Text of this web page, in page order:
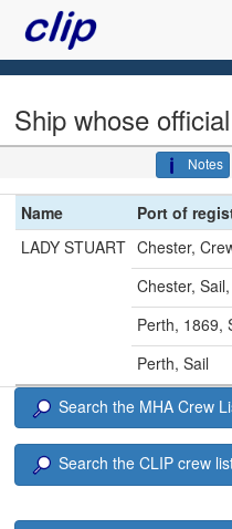
Ship whose
Notes
Name Port of
LADY STUART Chester,
Chester,
Perth, 1869,
Perth, Sail
Search the MHA Crew
Search the CLIP crew